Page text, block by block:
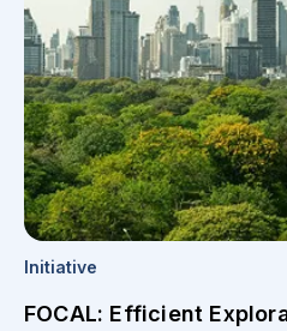
Initiative
FOCAL: Efficient